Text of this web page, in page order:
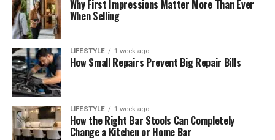
Why First Impressions Matter More Than Ever
When Selling
LIFESTYLE 1 week ago
How Small Repairs Prevent Big Repair Bills
LIFESTYLE 1 week ago
How the Right Bar Stools Can Completely
Change a Kitchen or Home Bar